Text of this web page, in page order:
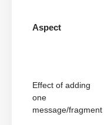
Aspect
Effect of adding
one
message/fragment